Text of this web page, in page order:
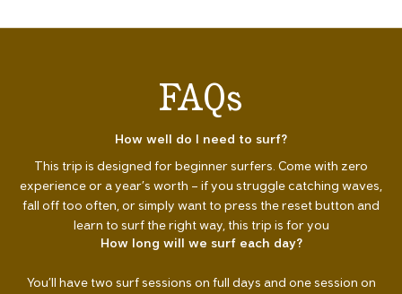
How well do I need to surf?
This trip is designed for beginner surfers. Come with zero
experience or a year’s worth – if you struggle catching waves,
fall off too often, or simply want to press the reset button and
learn to surf the right way, this trip is for you
How long will we surf each day?
You’ll have two surf sessions on full days and one session on
FAQs